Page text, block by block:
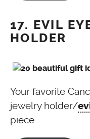
17. EVIL
HOLDER
Your favorite
jewelry holder/
piece.